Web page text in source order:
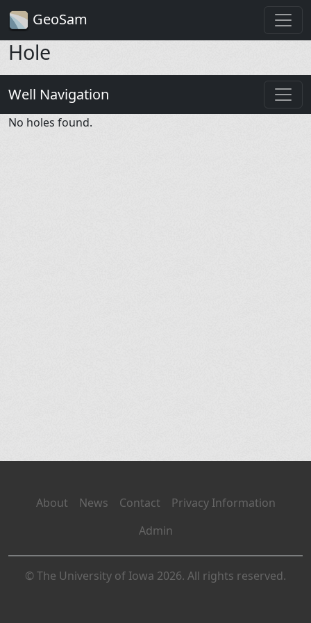
GeoSam
Hole
Well Navigation
No holes found.
About News Contact
Privacy Information
Admin
© The University of Iowa 2026. All rights reserved.